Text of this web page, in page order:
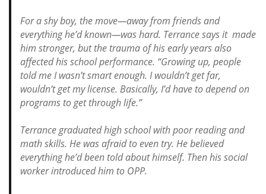
For a shy boy, the move—away from friends and
everything he’d known—was hard. Terrance says it made
him stronger, but the trauma of his early years also
affected his school performance. “Growing up, people
told me I wasn’t smart enough. I wouldn’t get far,
wouldn’t get my license. Basically, I’d have to depend on
programs to get through life.”
Terrance graduated high school with poor reading and
math skills. He was afraid to even try. He believed
everything he’d been told about himself. Then his social
worker introduced him to OPP.